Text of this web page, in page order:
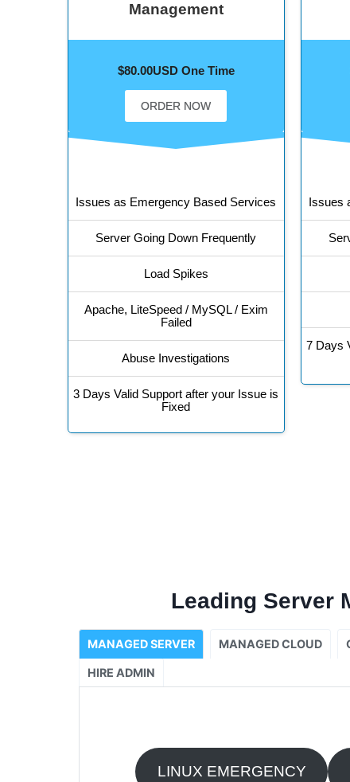
Management
Issues as Emergency Based Services
Server Going Down Frequently
Load Spikes
Apache, LiteSpeed / MySQL / Exim
Failed
Abuse Investigations
3 Days Valid Support after your Issue is
Fixed
$80.00USD One Time
ORDER NOW
Issues
7 Days
Leading Server
MANAGED SERVER MANAGED CLOUD
HIRE ADMIN
LINUX EMERGENCY